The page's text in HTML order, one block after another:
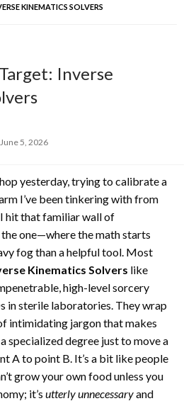
KINEMATICS SOLVERS
Inverse
Posted
June 5, 2026
yesterday, trying to calibrate a
I’ve been tinkering with from
hit that familiar wall of
one—where the math starts
fog than a helpful tool. Most
Kinematics Solvers like
high-level sorcery
in sterile laboratories. They wrap
intimidating jargon that makes
specialized degree just to move a
A to point B. It’s a bit like people
grow your own food unless you
it’s utterly unnecessaryand